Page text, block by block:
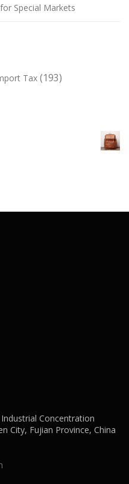
Special Markets
Tax (193)
Concentration
City, Fujian Province, China